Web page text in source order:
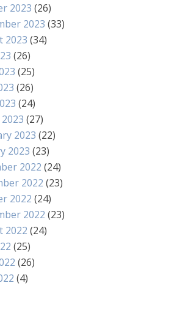
2023 (26)
2023 (33)
2023 (34)
(26)
(25)
(26)
(24)
(27)
2023 (22)
2023 (23)
2022 (24)
2022 (23)
2022 (24)
2022 (23)
2022 (24)
(25)
(26)
(4)